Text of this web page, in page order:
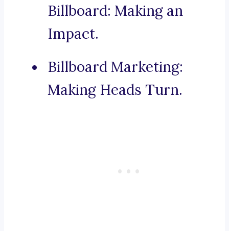
Billboard: Making an
Impact.
Billboard Marketing:
Making Heads Turn.